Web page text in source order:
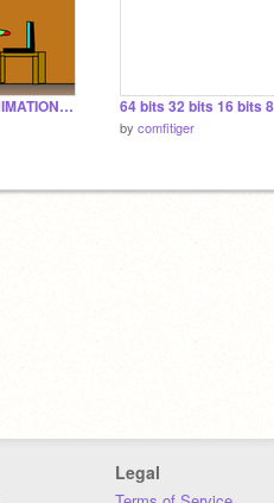
Followers - ANIMATION (Alternative version) because I am bored
by comfitiger
Legal